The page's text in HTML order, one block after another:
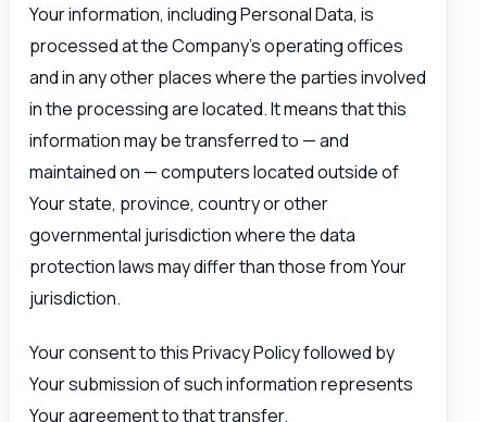
Your information, including Personal Data, is
processed at the Company’s operating offices
and in any other places where the parties involved
in the processing are located. It means that this
information may be transferred to — and
maintained on — computers located outside of
Your state, province, country or other
governmental jurisdiction where the data
protection laws may differ than those from Your
jurisdiction.
Your consent to this Privacy Policy followed by
Your submission of such information represents
Your agreement to that transfer.